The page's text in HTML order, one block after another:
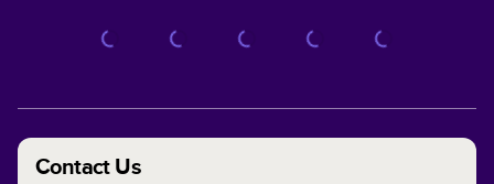
Contact Us